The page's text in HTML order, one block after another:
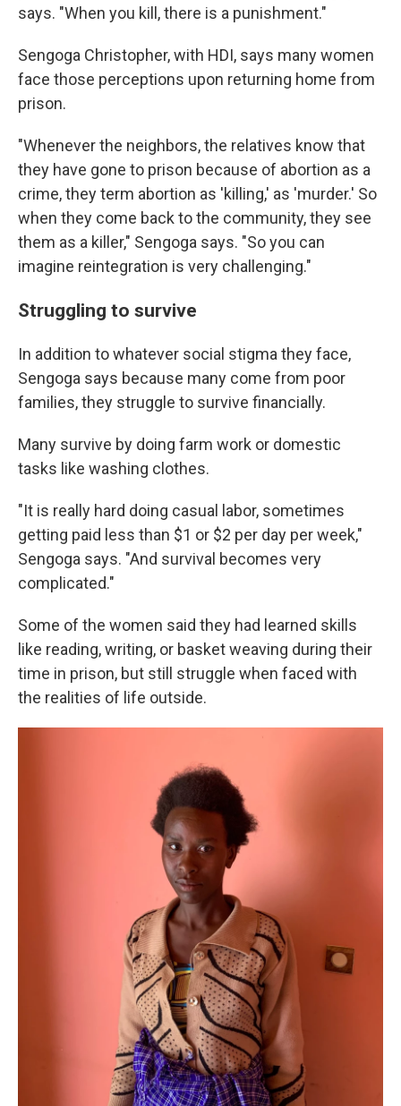
says. "When you kill, there is a punishment."
Sengoga Christopher, with HDI, says many women
face those perceptions upon returning home from
prison.
"Whenever the neighbors, the relatives know that
they have gone to prison because of abortion as a
crime, they term abortion as 'killing,' as 'murder.' So
when they come back to the community, they see
them as a killer," Sengoga says. "So you can
imagine reintegration is very challenging."
Struggling to survive
In addition to whatever social stigma they face,
Sengoga says because many come from poor
families, they struggle to survive financially.
Many survive by doing farm work or domestic
tasks like washing clothes.
"It is really hard doing casual labor, sometimes
getting paid less than $1 or $2 per day per week,"
Sengoga says. "And survival becomes very
complicated."
Some of the women said they had learned skills
like reading, writing, or basket weaving during their
time in prison, but still struggle when faced with
the realities of life outside.